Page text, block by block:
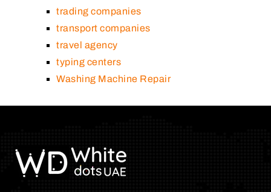
trading companies
transport companies
travel agency
typing centers
Washing Machine Repair